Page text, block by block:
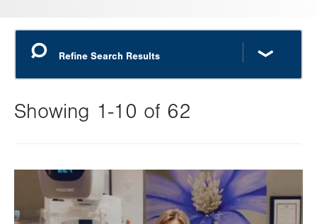
Showing 1-10 of 62
this
value
will
Image